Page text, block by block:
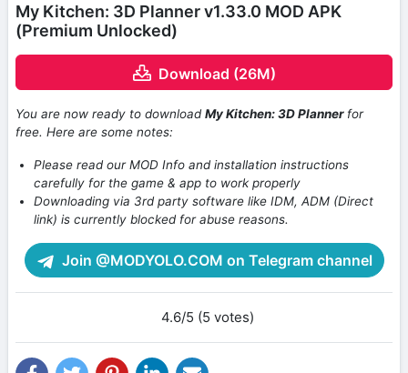
My Kitchen: 3D Planner v1.33.0 MOD APK
(Premium Unlocked)
Download (26M)
You are now ready to downloadMy Kitchen: 3D Planner for
free. Here are some notes:
Please read our MOD Info and installation instructions
carefully for the game & app to work properly
Downloading via 3rd party software like IDM, ADM (Direct
link) is currently blocked for abuse reasons.
Join @MODYOLO.COM on Telegram channel
4.6/5 (5 votes)